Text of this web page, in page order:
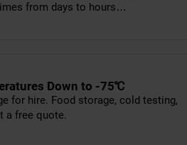
from days to hours…
Down to -75℃
for hire. Food storage, cold testing,
a free quote.